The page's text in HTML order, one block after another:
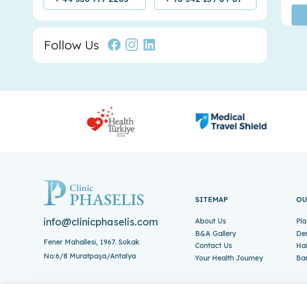
Follow Us
info@clinicphaselis.com
Fener Mahallesi, 1967. Sokak
No:6/8 Muratpaşa/Antalya
SITEMAP
About Us
B&A Gallery
Contact Us
Your Health Journey